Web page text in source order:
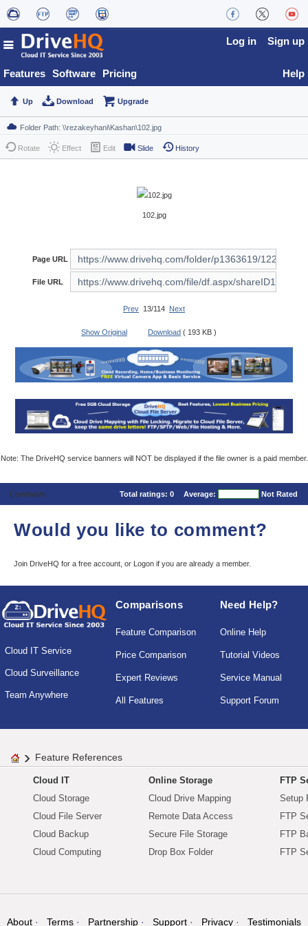
Features Software Pricing
Log in Sign up
Help
Up Download Upgrade
Rotate Effect Edit Slide History
102.jpg
Page URL
File URL
Prev 13/114 Next
Show Original Download ( 193 KB )
Note: The DriveHQ service banners will NOT be displayed if the file owner is a paid member.
Comments Total ratings: 0 Average: Not Rated
Would you like to comment?
Join DriveHQ for a free account, or Logon if you are already a member.
Cloud IT Service
Cloud Surveillance
Team Anywhere
Comparisons
Feature Comparison
Price Comparison
Expert Reviews
All Features
Need Help?
Online Help
Tutorial Videos
Service Manual
Support Forum
Feature References
Cloud IT
Cloud Storage
Cloud File Server
Cloud Backup
Cloud Computing
Online Storage
Cloud Drive Mapping
Remote Data Access
Secure File Storage
Drop Box Folder
FTP
Setup
FTP
FTP
FTP
About Terms Partnership Support Privacy Testimonials